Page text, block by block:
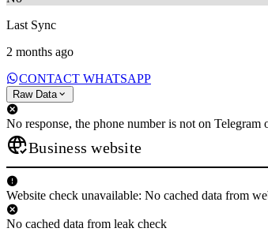
Last Sync
2 months ago
CONTACT WHATSAPP
Raw Data
No response, the phone number is not on Telegram
Business website
Website check unavailable: No cached data from
No cached data from leak check